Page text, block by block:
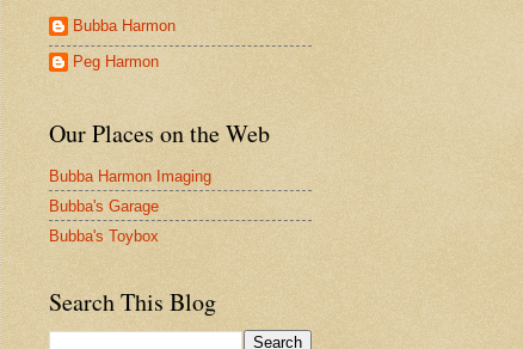
Bubba Harmon
Peg Harmon
Our Places on the Web
Bubba Harmon Imaging
Bubba's Garage
Bubba's Toybox
Search This Blog